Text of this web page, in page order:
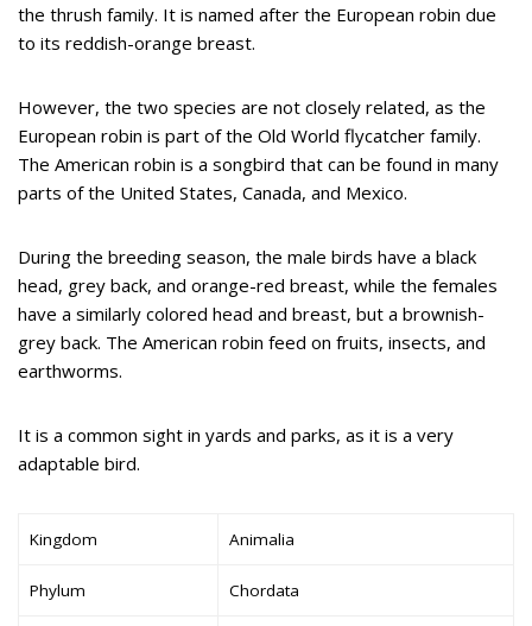
the thrush family. It is named after the European robin due
to its reddish-orange breast.
However, the two species are not closely related, as the
European robin is part of the Old World flycatcher family.
The American robin is a songbird that can be found in many
parts of the United States, Canada, and Mexico.
During the breeding season, the male birds have a black
head, grey back, and orange-red breast, while the females
have a similarly colored head and breast, but a brownish-
grey back. The American robin feed on fruits, insects, and
earthworms.
It is a common sight in yards and parks, as it is a very
adaptable bird.
Kingdom Animalia
Phylum Chordata